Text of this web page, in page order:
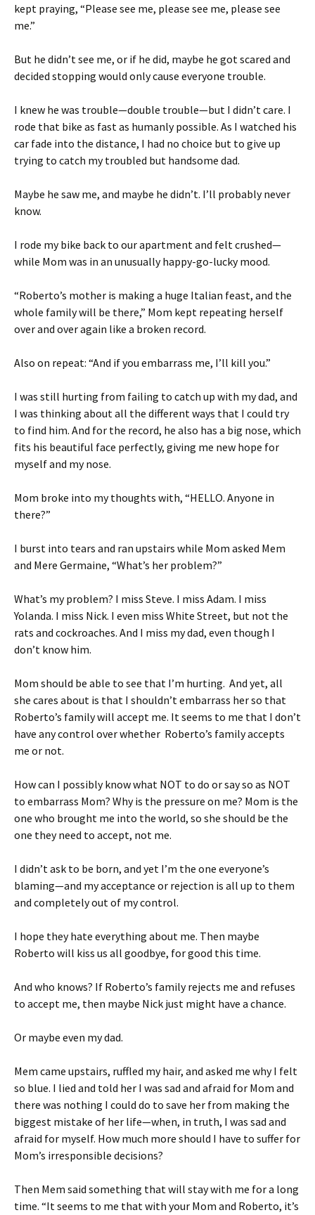
kept praying, “Please see me, please see me, please see
me.”
But he didn’t see me, or if he did, maybe he got scared and
decided stopping would only cause everyone trouble.
I knew he was trouble—double trouble—but I didn’t care. I
rode that bike as fast as humanly possible. As I watched his
car fade into the distance, I had no choice but to give up
trying to catch my troubled but handsome dad.
Maybe he saw me, and maybe he didn’t. I’ll probably never
know.
I rode my bike back to our apartment and felt crushed—
while Mom was in an unusually happy-go-lucky mood.
“Roberto’s mother is making a huge Italian feast, and the
whole family will be there,” Mom kept repeating herself
over and over again like a broken record.
Also on repeat: “And if you embarrass me, I’ll kill you.”
I was still hurting from failing to catch up with my dad, and
I was thinking about all the different ways that I could try
to find him. And for the record, he also has a big nose, which
fits his beautiful face perfectly, giving me new hope for
myself and my nose.
Mom broke into my thoughts with, “HELLO. Anyone in
there?”
I burst into tears and ran upstairs while Mom asked Mem
and Mere Germaine, “What’s her problem?”
What’s my problem? I miss Steve. I miss Adam. I miss
Yolanda. I miss Nick. I even miss White Street, but not the
rats and cockroaches. And I miss my dad, even though I
don’t know him.
Mom should be able to see that I’m hurting. And yet, all
she cares about is that I shouldn’t embarrass her so that
Roberto’s family will accept me. It seems to me that I don’t
have any control over whether Roberto’s family accepts
me or not.
How can I possibly know what NOT to do or say so as NOT
to embarrass Mom? Why is the pressure on me? Mom is the
one who brought me into the world, so she should be the
one they need to accept, not me.
I didn’t ask to be born, and yet I’m the one everyone’s
blaming—and my acceptance or rejection is all up to them
and completely out of my control.
I hope they hate everything about me. Then maybe
Roberto will kiss us all goodbye, for good this time.
And who knows? If Roberto’s family rejects me and refuses
to accept me, then maybe Nick just might have a chance.
Or maybe even my dad.
Mem came upstairs, ruffled my hair, and asked me why I felt
so blue. I lied and told her I was sad and afraid for Mom and
there was nothing I could do to save her from making the
biggest mistake of her life—when, in truth, I was sad and
afraid for myself. How much more should I have to suffer for
Mom’s irresponsible decisions?
Then Mem said something that will stay with me for a long
time. “It seems to me that with your Mom and Roberto, it’s